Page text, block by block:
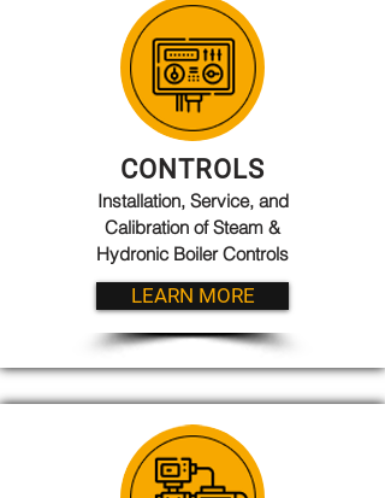
CONTROLS
Installation, Service, and
Calibration of Steam &
Hydronic Boiler Controls
LEARN MORE